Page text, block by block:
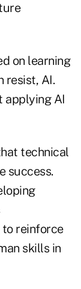
on learning
resist, AI.
applying AI
technical
success.
reinforce
skills in